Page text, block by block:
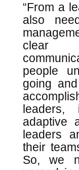
“From a
also
clear
people
going
leaders,
adaptive
leaders
their
So, we